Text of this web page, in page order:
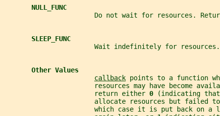
NULL_FUNC
Do not wait for resources.
SLEEP_FUNC
                       Wait indefinitely for resources.
Other Values
callback points to a function
resources may have become
                       return either
0
(indicating
allocate resources but failed
which case it is put back on a